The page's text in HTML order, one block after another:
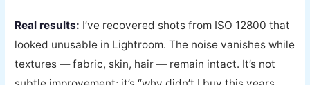
Real results: I’ve recovered shots from ISO 12800 that
looked unusable in Lightroom. The noise vanishes while
textures — fabric, skin, hair — remain intact. It’s not